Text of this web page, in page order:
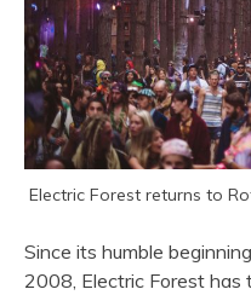
Electric Forest returns to
Since its humble
2008, Electric Forest